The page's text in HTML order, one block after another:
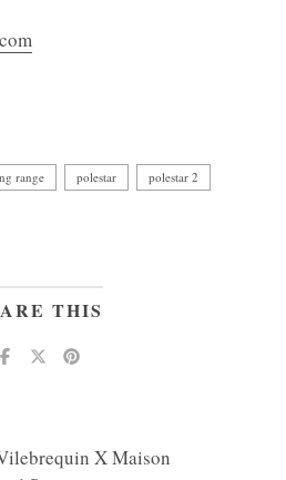
range polestar polestar 2
THIS
X Maison